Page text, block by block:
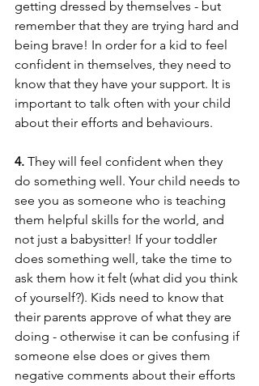
getting dressed by themselves - but
remember that they are trying hard and
being brave! In order for a kid to feel
confident in themselves, they need to
know that they have your support. It is
important to talk often with your child
about their efforts and behaviours.
4. They will feel confident when they
do something well. Your child needs to
see you as someone who is teaching
them helpful skills for the world, and
not just a babysitter! If your toddler
does something well, take the time to
ask them how it felt (what did you think
of yourself?). Kids need to know that
their parents approve of what they are
doing - otherwise it can be confusing if
someone else does or gives them
negative comments about their efforts